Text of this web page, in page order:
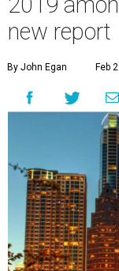
new report
By John Egan Feb